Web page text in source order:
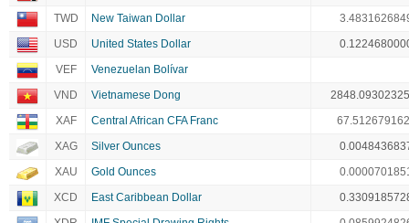
TWD
New Taiwan Dollar
USD
United States Dollar
VEF
Venezuelan Bolívar
VND
Vietnamese Dong
XAF
Central African CFA Franc
XAG
Silver Ounces
XAU
Gold Ounces
XCD
East Caribbean Dollar